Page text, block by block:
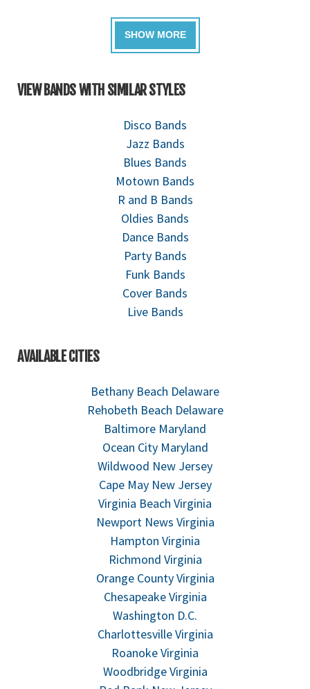
VIEW BANDS WITH SIMILAR STYLES
Disco Bands
Jazz Bands
Blues Bands
Motown Bands
R and B Bands
Oldies Bands
Dance Bands
Party Bands
Funk Bands
Cover Bands
Live Bands
AVAILABLE CITIES
Bethany Beach Delaware
Rehobeth Beach Delaware
Baltimore Maryland
Ocean City Maryland
Wildwood New Jersey
Cape May New Jersey
Virginia Beach Virginia
Newport News Virginia
Hampton Virginia
Richmond Virginia
Orange County Virginia
Chesapeake Virginia
Washington D.C.
Charlottesville Virginia
Roanoke Virginia
Woodbridge Virginia